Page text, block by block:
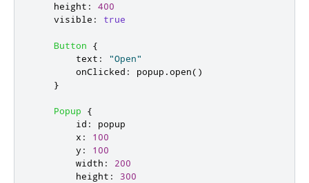
height :
400
visible : true
Button
{
text :
"Open"
onClicked : popup .open()
}
Popup
{
id :
popup
x :
100
y :
100
width :
200
height :
300